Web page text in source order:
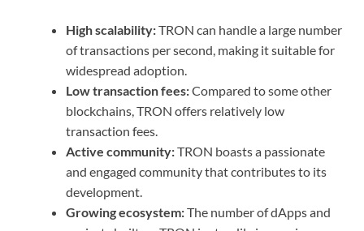
High scalability:TRON can handle a large number
of transactions per second, making it suitable for
widespread adoption.
Low transaction fees:Compared to some other
blockchains, TRON offers relatively low
transaction fees.
Active community:TRON boasts a passionate
and engaged community that contributes to its
development.
Growing ecosystem:The number of dApps and